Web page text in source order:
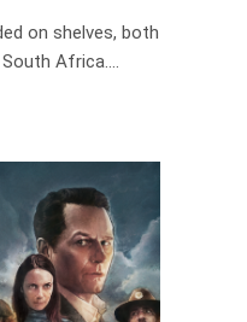
on shelves, both
Africa.…